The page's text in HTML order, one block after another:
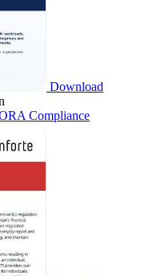
Download
Compliance